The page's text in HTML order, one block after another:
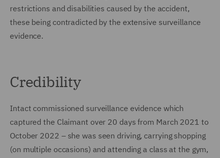
restrictions and disabilities caused by the accident,
these being contradicted by the extensive surveillance
evidence.
Credibility
Intact commissioned surveillance evidence which
captured the Claimant over 20 days from March 2021 to
October 2022 – she was seen driving, carrying shopping
(on multiple occasions) and attending a class at the gym,